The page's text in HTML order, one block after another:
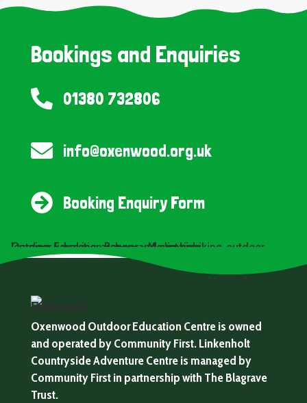
Bookings and Enquiries
 01380 732806
 info@oxenwood.org.uk
 Booking Enquiry Form
Oxenwood Outdoor Education Centre is owned
and operated by Community First. Linkenholt
Countryside Adventure Centre is managed by
Community First in partnership with The Blagrave
Trust.